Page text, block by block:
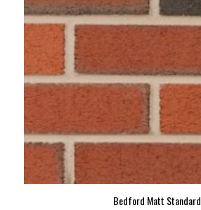
Bedford Matt Standard